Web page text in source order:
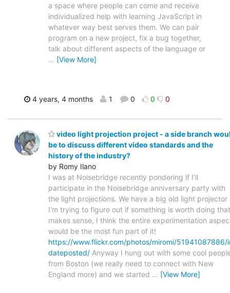
a space where people can come and receive
individualized help with learning JavaScript in
whatever way best serves them. We can pair
program on a new project, fix a bug together,
talk about different aspects of the language or
… [View More]
4 years, 4 months 1 0 0 0
video light projection project - a side branch
be to discuss different video standards and the
history of the industry?
by Romy Ilano
I was at Noisebridge recently pondering if I'll
participate in the Noisebridge anniversary party with
the light projections. We have a big old light projector
I'm trying to figure out if something is worth doing that
makes sense, I think the entire experimentation
would be the most fun part of it!
https://www.flickr.com/photos/miromi/51941087886/
dateposted/ Anyway I hung out with some cool
from Boston (we really need to connect with New
England more) and we started … [View More]